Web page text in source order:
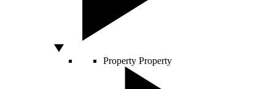
Property Property